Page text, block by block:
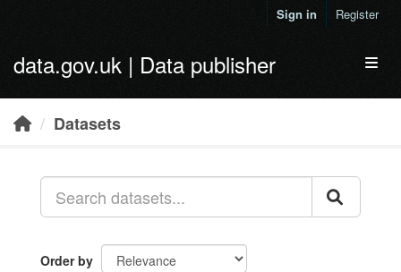
Sign in Register
data.gov.uk | Data publisher
Datasets
Order by